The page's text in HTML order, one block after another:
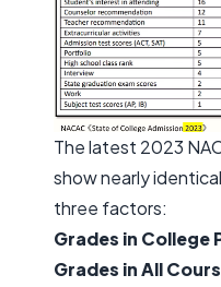
The latest 2023
show nearly
three factors:
Grades in College
Grades in All